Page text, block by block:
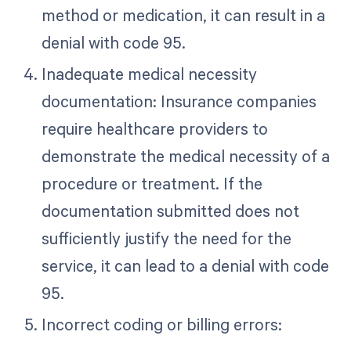
method or medication, it can result in a
denial with code 95.
Inadequate medical necessity
documentation: Insurance companies
require healthcare providers to
demonstrate the medical necessity of a
procedure or treatment. If the
documentation submitted does not
sufficiently justify the need for the
service, it can lead to a denial with code
95.
Incorrect coding or billing errors: